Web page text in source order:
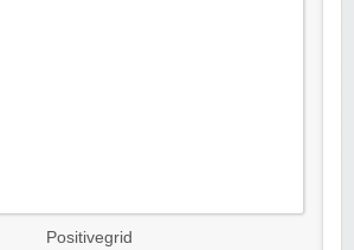
Positivegrid